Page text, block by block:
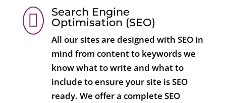

Search Engine
Optimisation (SEO)
All our sites are designed with SEO in
mind from content to keywords we
know what to write and what to
include to ensure your site is SEO
ready. We offer a complete SEO